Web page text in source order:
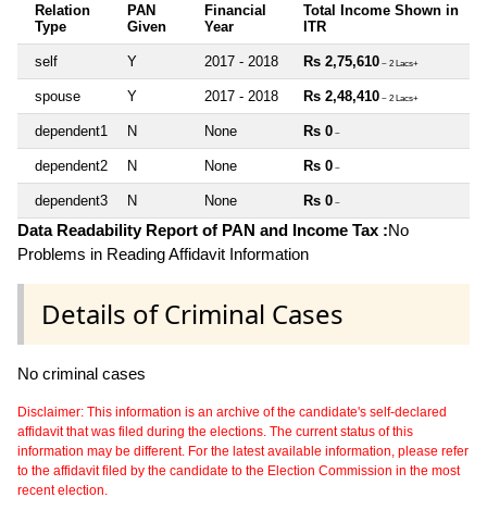
Relation
Type
PAN
Given
Financial
Year
Total Income Shown in
ITR
self Y 2017 - 2018 Rs 2,75,610 ~ 2 Lacs+
spouse Y 2017 - 2018 Rs 2,48,410 ~ 2 Lacs+
dependent1 N None Rs 0 ~
dependent2 N None Rs 0 ~
dependent3 N None Rs 0 ~
Data Readability Report of PAN and Income Tax :No
Problems in Reading Affidavit Information
Details of Criminal Cases
No criminal cases
Disclaimer: This information is an archive of the candidate's self-declared
affidavit that was filed during the elections. The current status of this
information may be different. For the latest available information, please refer
to the affidavit filed by the candidate to the Election Commission in the most
recent election.